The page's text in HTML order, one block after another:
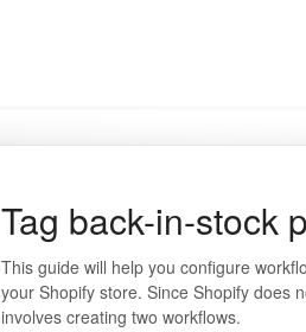
Tag back-in-stock
This guide will help you configure
your Shopify store. Since Shopify does
involves creating two workflows.